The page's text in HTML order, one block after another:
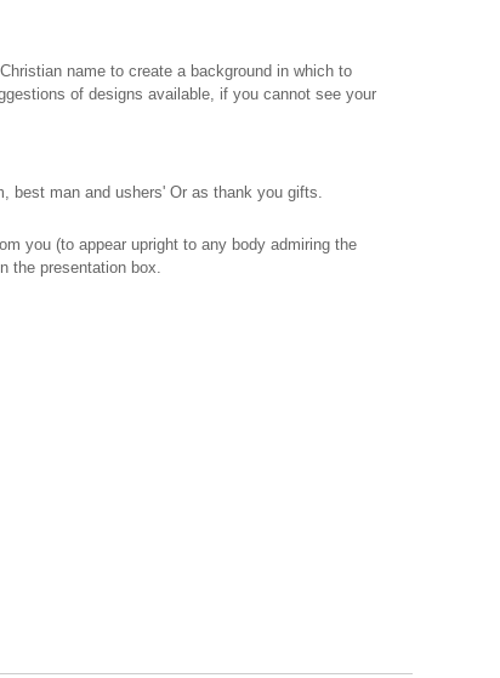
name to create a background in which to
of designs available, if you cannot see your
best man and ushers' Or as thank you gifts.
you (to appear upright to any body admiring the
the presentation box.